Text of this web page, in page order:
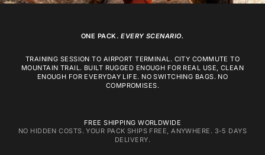
ONE PACK.EVERY SCENARIO.
TRAINING SESSION TO AIRPORT TERMINAL. CITY COMMUTE TO
MOUNTAIN TRAIL. BUILT RUGGED ENOUGH FOR REAL USE, CLEAN
ENOUGH FOR EVERYDAY LIFE. NO SWITCHING BAGS. NO
COMPROMISES.
FREE SHIPPING WORLDWIDE
NO HIDDEN COSTS. YOUR PACK SHIPS FREE, ANYWHERE. 3-5 DAYS
DELIVERY.